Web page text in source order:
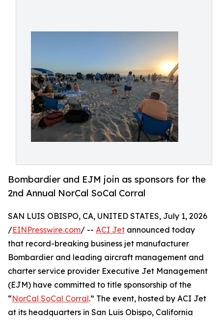
Bombardier and EJM join as sponsors for the
2nd Annual NorCal SoCal Corral
SAN LUIS OBISPO, CA, UNITED STATES, July 1, 2026
/EINPresswire.com/ -- ACI Jet announced today
that record-breaking business jet manufacturer
Bombardier and leading aircraft management and
charter service provider Executive Jet Management
(EJM) have committed to title sponsorship of the
“NorCal SoCal Corral.” The event, hosted by ACI Jet
at its headquarters in San Luis Obispo, California